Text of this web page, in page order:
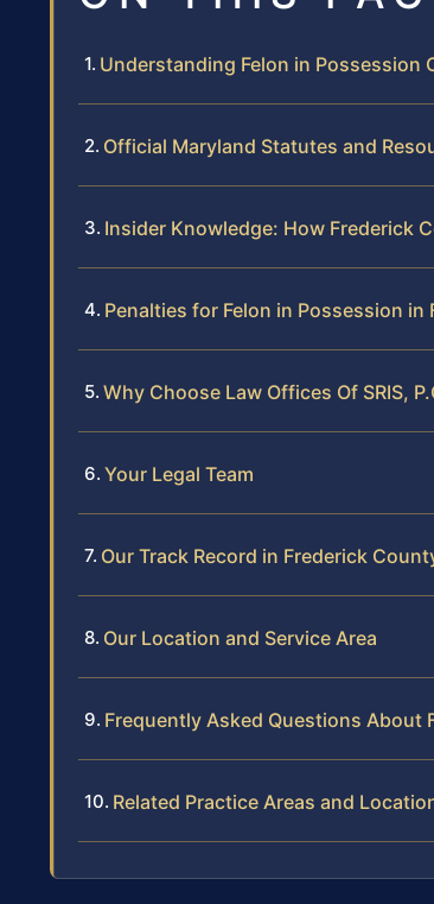
Understanding Felon in Possession
Official Maryland Statutes and
Insider Knowledge: How Frederick
Penalties for Felon in Possession in
Why Choose Law Offices Of SRIS,
Your Legal Team
Our Track Record in Frederick
Our Location and Service Area
Frequently Asked Questions About
Related Practice Areas and